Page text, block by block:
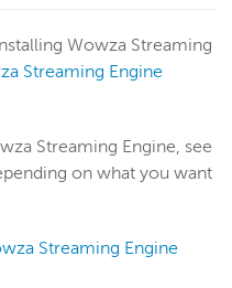
Wowza Streaming
Streaming Engine
Streaming Engine, see
on what you want
Streaming Engine